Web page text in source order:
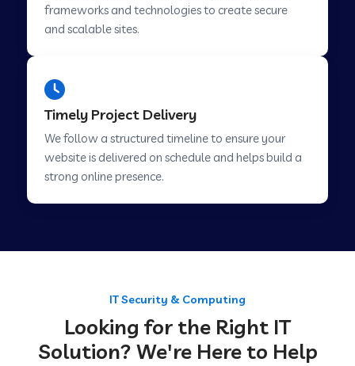
Web Development Company in Pimpri
Chinchwad
Web Development Company in Achhnera
Web Development Company in Chaibasa
frameworks and technologies to create secure
and scalable sites.
Timely Project Delivery
We follow a structured timeline to ensure your
website is delivered on schedule and helps build a
strong online presence.
IT Security & Computing
Looking for the Right IT
Solution? We're Here to Help